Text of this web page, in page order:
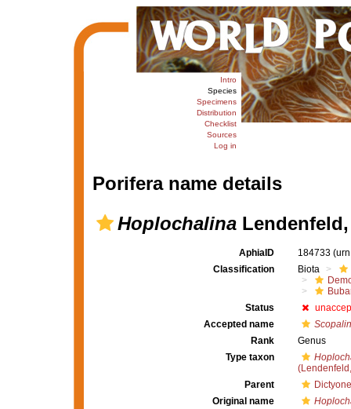
Intro
Species
Specimens
Distribution
Checklist
Sources
Log in
Porifera name details
HoplochalinaLendenfeld,
AphiaID 184733
Classification
Biota
Status
Accepted name
Rank
Genus
Type taxon
Parent
Original name